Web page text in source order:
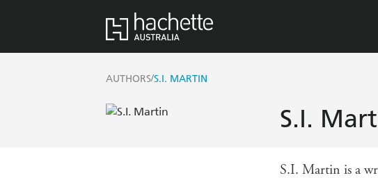
AUTHORS/S.I. MARTIN
S.I.
S.I. Martin is a